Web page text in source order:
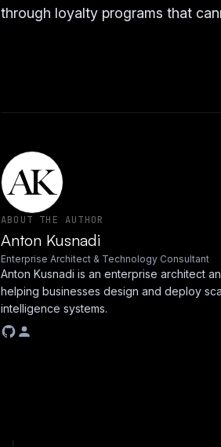
through loyalty programs that
ABOUT THE AUTHOR
Anton Kusnadi
Enterprise Architect & Technology Consultant
Anton Kusnadi is an enterprise architect
helping businesses design and deploy
intelligence systems.